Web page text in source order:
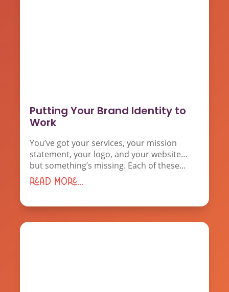
Putting Your Brand Identity to
Work
You’ve got your services, your mission
statement, your logo, and your website…
but something’s missing. Each of these...
read more...